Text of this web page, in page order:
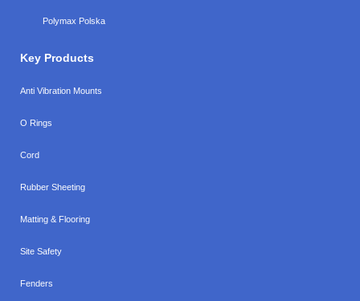
Polymax Polska
Key Products
Anti Vibration Mounts
O Rings
Cord
Rubber Sheeting
Matting & Flooring
Site Safety
Fenders